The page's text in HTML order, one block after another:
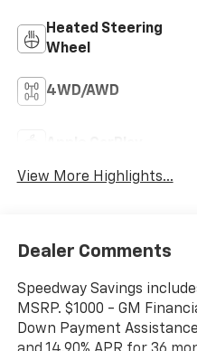
Heated Steering
Wheel
4WD/AWD
View More Highlights...
Dealer Comments
Speedway Savings
MSRP. $1000 - GM
Down Payment